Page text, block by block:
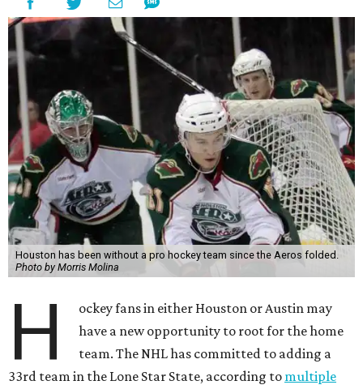
Houston has been without a pro hockey team since the Aeros folded.
Photo by Morris Molina
H
ockey fans in either Houston or Austin may
have a new opportunity to root for the home
team. The NHL has committed to adding a
33rd team in the Lone Star State, according to multiple